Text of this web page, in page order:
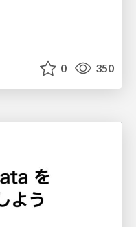
0 350